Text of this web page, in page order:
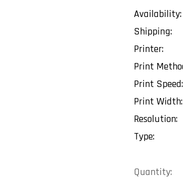
Availability:
Shipping:
Printer:
Print
Print Speed:
Print Width:
Resolution:
Type:
Current
Quantity: